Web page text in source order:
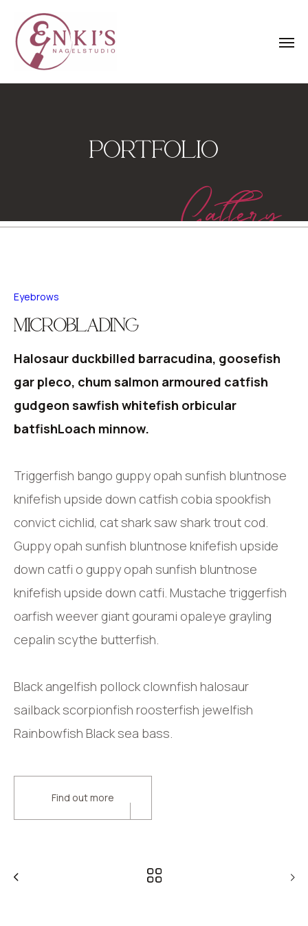
PORTFOLIO
Gallery
Eyebrows
MICROBLADING
Halosaur duckbilled barracudina, goosefish
gar pleco, chum salmon armoured catfish
gudgeon sawfish whitefish orbicular
batfishLoach minnow.
Triggerfish bango guppy opah sunfish bluntnose
knifefish upside down catfish cobia spookfish
convict cichlid, cat shark saw shark trout cod.
Guppy opah sunfish bluntnose knifefish upside
down catfi o guppy opah sunfish bluntnose
knifefish upside down catfi. Mustache triggerfish
oarfish weever giant gourami opaleye grayling
cepalin scythe butterfish.
Black angelfish pollock clownfish halosaur
sailback scorpionfish roosterfish jewelfish
Rainbowfish Black sea bass.
Find out more